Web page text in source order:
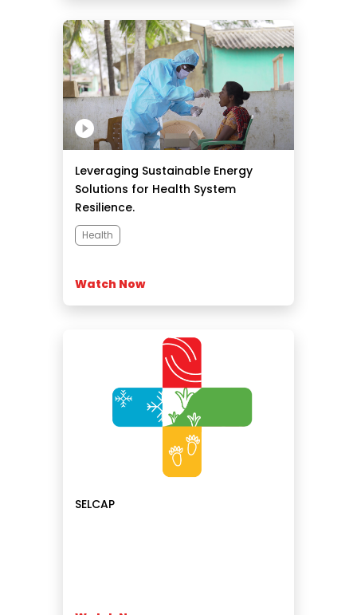
Leveraging Sustainable Energy
Solutions for Health System
Resilience.
Health
Watch Now
SELCAP